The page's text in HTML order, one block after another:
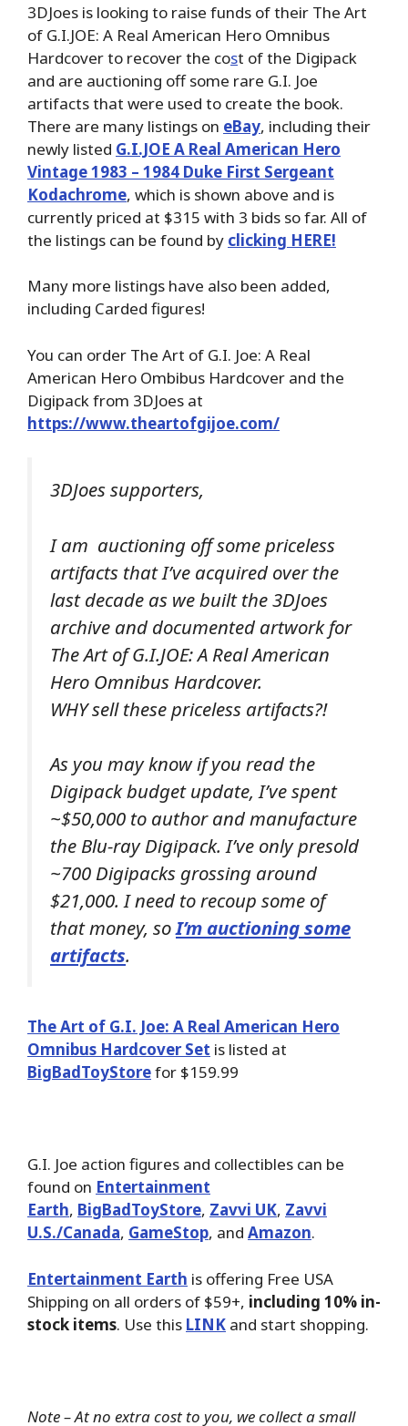
3DJoes is looking to raise funds of their The Art
of G.I.JOE: A Real American Hero Omnibus
Hardcover to recover the cost of the Digipack
and are auctioning off some rare G.I. Joe
artifacts that were used to create the book.
There are many listings on eBay, including their
newly listed G.I.JOE A Real American Hero
Vintage 1983 – 1984 Duke First Sergeant
Kodachrome, which is shown above and is
currently priced at $315 with 3 bids so far. All of
the listings can be found by clicking HERE!
Many more listings have also been added,
including Carded figures!
You can order The Art of G.I. Joe: A Real
American Hero Ombibus Hardcover and the
Digipack from 3DJoes at
https://www.theartofgijoe.com/
3DJoes supporters,
I am auctioning off some priceless
artifacts that I’ve acquired over the
last decade as we built the 3DJoes
archive and documented artwork for
The Art of G.I.JOE: A Real American
Hero Omnibus Hardcover.
WHY sell these priceless artifacts?!
As you may know if you read the
Digipack budget update, I’ve spent
~$50,000 to author and manufacture
the Blu-ray Digipack. I’ve only presold
~700 Digipacks grossing around
$21,000. I need to recoup some of
that money, soI’m auctioning some
artifacts.
The Art of G.I. Joe: A Real American Hero
Omnibus Hardcover Set is listed at
BigBadToyStorefor $159.99
G.I. Joe action figures and collectibles can be
found on Entertainment
Earth, BigBadToyStore, Zavvi UK, Zavvi
U.S./Canada, GameStop, and Amazon.
Entertainment Earth is offering Free USA
Shipping on all orders of $59+, including 10% in-
stock items. Use this LINK and start shopping.
Note – At no extra cost to you, we collect a small